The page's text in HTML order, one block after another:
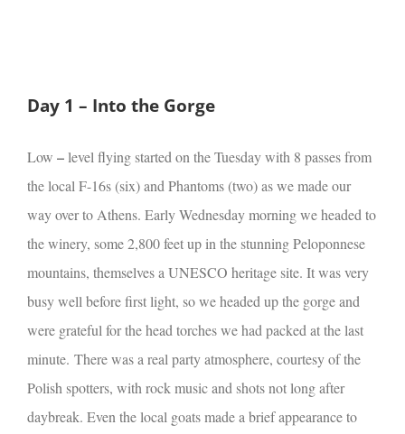
Day 1 – Into the Gorge
Low –level flying started on the Tuesday with 8 passes from
the local F-16s (six) and Phantoms (two) as we made our
way over to Athens. Early Wednesday morning we headed to
the winery, some 2,800 feet up in the stunning Peloponnese
mountains, themselves a UNESCO heritage site. It was very
busy well before first light, so we headed up the gorge and
were grateful for the head torches we had packed at the last
minute. There was a real party atmosphere, courtesy of the
Polish spotters, with rock music and shots not long after
daybreak. Even the local goats made a brief appearance to